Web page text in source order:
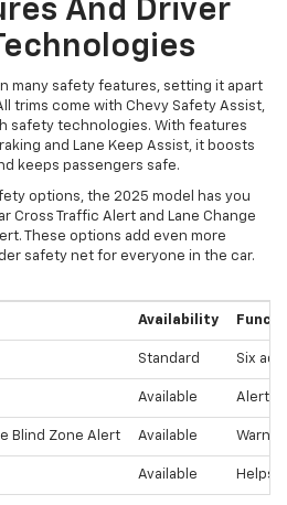
And Driver
in many safety features, setting it apart
trims come with Chevy Safety Assist,
safety technologies. With features
and Lane Keep Assist, it boosts
keeps passengers safe.
options, the 2025 model has you
Cross Traffic Alert and Lane Change
These options add even more
safety net for everyone in the car.
Availability
Standard Six
Available Alerts
Blind Zone Alert Available Warns
Available Helps